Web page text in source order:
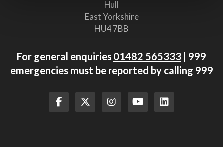
Hull
East Yorkshire
HU4 7BB
For general enquiries 01482 565333 | 999
emergencies must be reported by calling 999